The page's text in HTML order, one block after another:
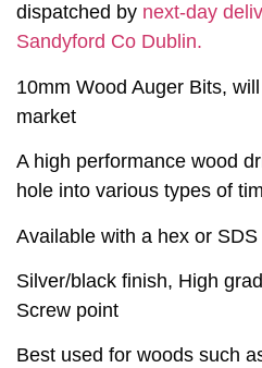
dispatched by next-day
Sandyford Co Dublin.
10mm Wood Auger Bits,
market
A high performance wood
hole into various types of
Available with a hex or
Silver/black finish, High
Screw point
Best used for woods such